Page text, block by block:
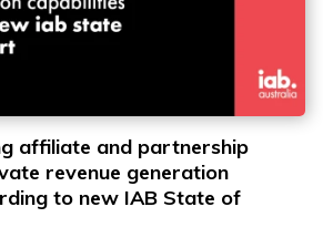
affiliate and partnership
revenue generation
to new IAB State of